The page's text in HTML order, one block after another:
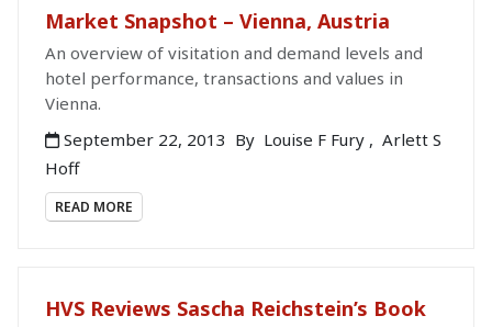
Market Snapshot – Vienna, Austria
An overview of visitation and demand levels and
hotel performance, transactions and values in
Vienna.
September 22, 2013 By Louise F Fury , Arlett S
Hoff
READ MORE
HVS Reviews Sascha Reichstein’s Book